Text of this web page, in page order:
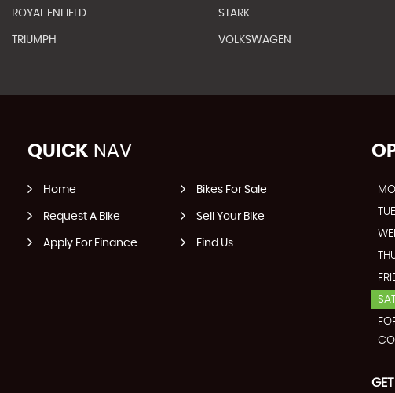
ROYAL ENFIELD STARK
TRIUMPH VOLKSWAGEN
QUICK NAV
Home Bikes For Sale
Request A Bike Sell Your Bike
Apply For Finance Find Us